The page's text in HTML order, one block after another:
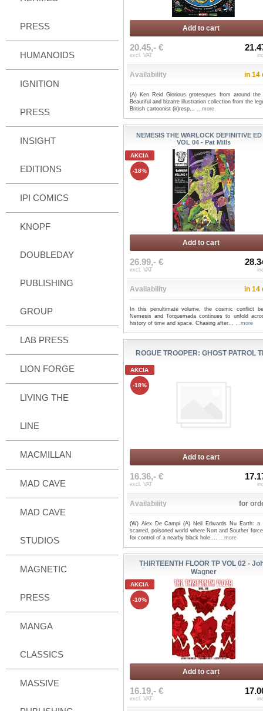
PRESS
HUMANOIDS
IGNITION
PRESS
INSIGHT
EDITIONS
IPI COMICS
KNOPF
DOUBLEDAY
PUBLISHING
GROUP
LAB PRESS
LION FORGE
LIVING THE
LINE
MACMILLAN
MAD CAVE
MAD CAVE
STUDIOS
MAGNETIC
PRESS
MANGA
CLASSICS
MASSIVE
Add to cart
20.45,- €
excl. VAT
Availability in 14
(A) Ken Reid Glorious grotesques from around the
Beautiful and bizarre illustration collection from the
British cartoonist (ir)resp... ...more
NEMESIS THE WARLOCK DEFINITIVE ED
VOL 04 - Pat Mills
AKCIA
-18%
Add to cart
26.99,- €
excl. VAT
Availability in 14
In this penultimate volume, the cosmic conflict
Nemesis and Torquemada continues to unfold
history of time and space. Chasing after... ...more
ROGUE TROOPER: GHOST PATROL
AKCIA
-18%
Add to cart
16.36,- €
excl. VAT
Availability for
(W) Alex De Campi (A) Neil Edwards Nu Earth: a
scarred, poisoned world where Nort and Souther
for control of a nearby black hole.... ...more
THIRTEENTH FLOOR TP VOL 02 -
Wagner
AKCIA
-10%
Add to cart
16.19,- €
excl. VAT